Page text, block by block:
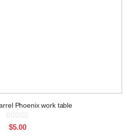
Phoenix work table
Rating:
$5.00